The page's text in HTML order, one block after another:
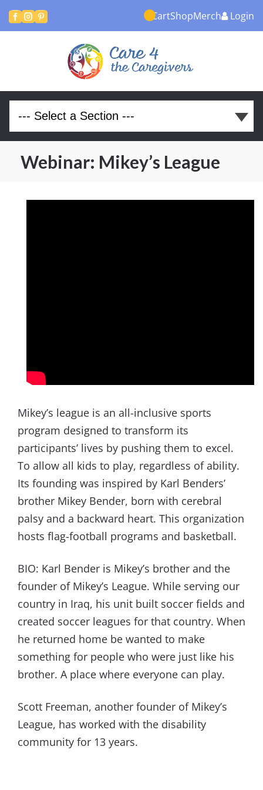
  CartShopMerch Login
Webinar: Mikey’s League
Mikey’s league is an all-inclusive sports
program designed to transform its
participants’ lives by pushing them to excel.
To allow all kids to play, regardless of ability.
Its founding was inspired by Karl Benders’
brother Mikey Bender, born with cerebral
palsy and a backward heart. This organization
hosts flag-football programs and basketball.
BIO: Karl Bender is Mikey’s brother and the
founder of Mikey’s League. While serving our
country in Iraq, his unit built soccer fields and
created soccer leagues for that country. When
he returned home be wanted to make
something for people who were just like his
brother. A place where everyone can play.
Scott Freeman, another founder of Mikey’s
League, has worked with the disability
community for 13 years.